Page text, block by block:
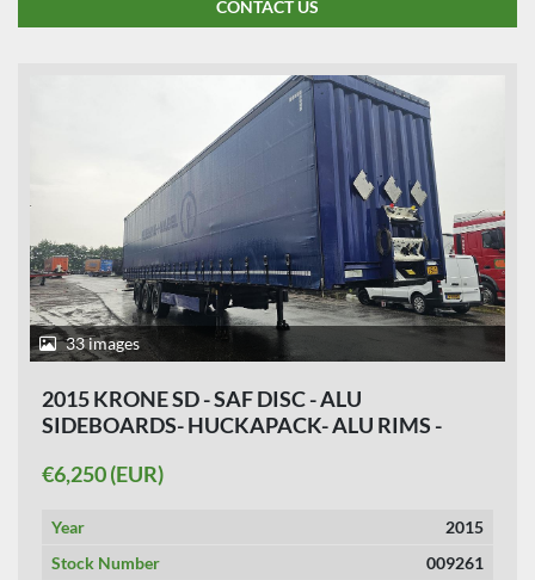
CONTACT US
33 images
2015 KRONE SD - SAF DISC - ALU
SIDEBOARDS- HUCKAPACK- ALU RIMS -
€6,250 (EUR)
Year
2015
Stock Number
009261